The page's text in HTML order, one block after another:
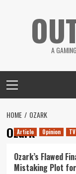
A
Menu
HOME OZARK
Ozark
Article Opinion TV
Ozark’s Flawed
Mistaking Plot